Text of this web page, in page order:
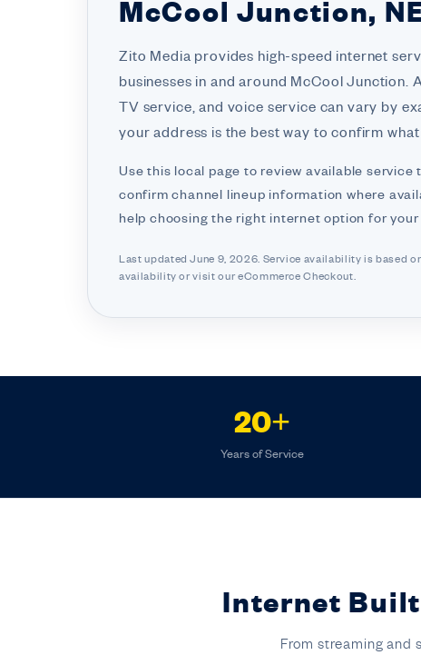
McCool Junction,
Zito Media provides high-speed internet
businesses in and around McCool Junction.
TV service, and voice service can vary by
your address is the best way to confirm
Use this local page to review available service
confirm channel lineup information where
help choosing the right internet option for your
Last updated June 9, 2026. Service availability is based
availability or visitour eCommerce Checkout.
20+
Years of Service
Internet
From streaming and